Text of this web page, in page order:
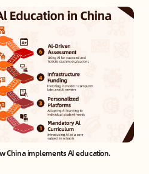
China implements AI education.